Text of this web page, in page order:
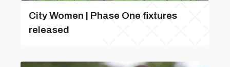
City Women | Phase One fixtures
released